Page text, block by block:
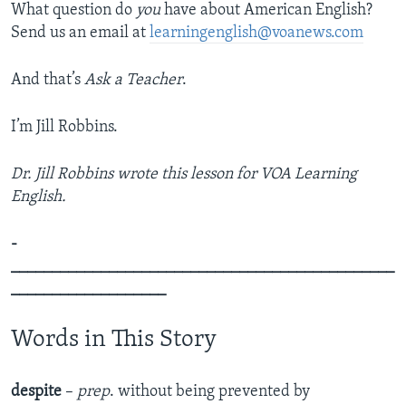
What question do youhave about American English?
Send us an email at learningenglish@voanews.com
And that’s Ask a Teacher.
I’m Jill Robbins.
Dr. Jill Robbins wrote this lesson for VOA Learning
English.
­­­­­­­­­­­­­­­­­­­­­
Words in This Story
despite – prep. without being prevented by